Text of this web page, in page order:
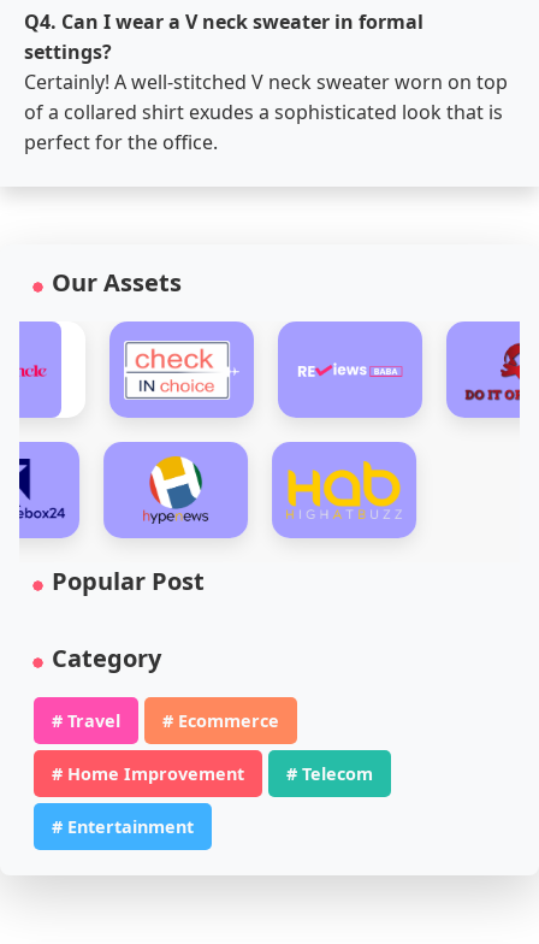
Q4. Can I wear a V neck sweater in formal
settings?
Certainly! A well-stitched V neck sweater worn on top
of a collared shirt exudes a sophisticated look that is
perfect for the ​‍​‌‍​‍‌​‍​‌‍​‍‌office.
Our Assets
Popular Post
Category
# Travel # Ecommerce
# Home Improvement # Telecom
# Entertainment